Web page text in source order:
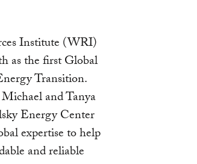
Institute (WRI)
as the first Global
Transition.
and Tanya
Energy Center
expertise to help
and reliable